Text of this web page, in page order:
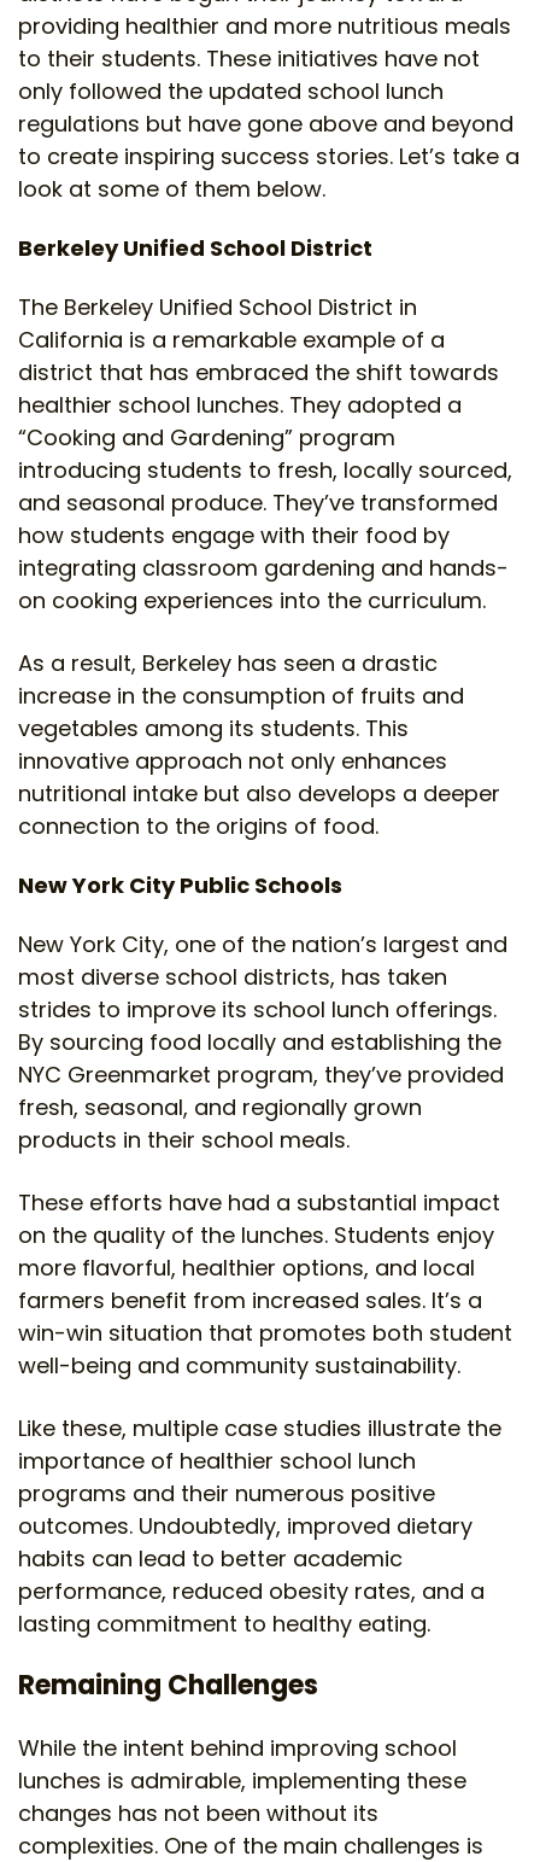
providing healthier and more nutritious meals
to their students. These initiatives have not
only followed the updated school lunch
regulations but have gone above and beyond
to create inspiring success stories. Let’s take a
look at some of them below.
Berkeley Unified School District
The Berkeley Unified School District in
California is a remarkable example of a
district that has embraced the shift towards
healthier school lunches. They adopted a
“Cooking and Gardening” program
introducing students to fresh, locally sourced,
and seasonal produce. They’ve transformed
how students engage with their food by
integrating classroom gardening and hands-
on cooking experiences into the curriculum.
As a result, Berkeley has seen a drastic
increase in the consumption of fruits and
vegetables among its students. This
innovative approach not only enhances
nutritional intake but also develops a deeper
connection to the origins of food.
New York City Public Schools
New York City, one of the nation’s largest and
most diverse school districts, has taken
strides to improve its school lunch offerings.
By sourcing food locally and establishing the
NYC Greenmarket program, they’ve provided
fresh, seasonal, and regionally grown
products in their school meals.
These efforts have had a substantial impact
on the quality of the lunches. Students enjoy
more flavorful, healthier options, and local
farmers benefit from increased sales. It’s a
win-win situation that promotes both student
well-being and community sustainability.
Like these, multiple case studies illustrate the
importance of healthier school lunch
programs and their numerous positive
outcomes. Undoubtedly, improved dietary
habits can lead to better academic
performance, reduced obesity rates, and a
lasting commitment to healthy eating.
Remaining Challenges
While the intent behind improving school
lunches is admirable, implementing these
changes has not been without its
complexities. One of the main challenges is